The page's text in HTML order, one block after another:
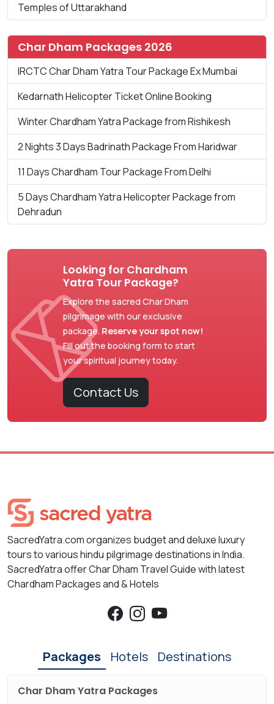
Temples of Uttarakhand
Char Dham Packages 2026
IRCTC Char Dham Yatra Tour Package Ex Mumbai
Kedarnath Helicopter Ticket Online Booking
Winter Chardham Yatra Package from Rishikesh
2 Nights 3 Days Badrinath Package From Haridwar
11 Days Chardham Tour Package From Delhi
5 Days Chardham Yatra Helicopter Package from
Dehradun
Looking for Chardham
Yatra Tour Package?
Explore the sacred Char Dham
pilgrimage with our exclusive
package. Reserve your spot now!
Fill out the booking form to start
your spiritual journey today.
Contact Us
SacredYatra.com organizes budget and deluxe luxury
tours to various hindu pilgrimage destinations in India.
SacredYatra offer Char Dham Travel Guide with latest
Chardham Packages and & Hotels
Packages Hotels Destinations
Char Dham Yatra Packages